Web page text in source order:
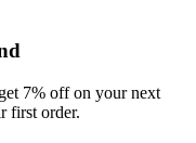
7% off on your next
first order.